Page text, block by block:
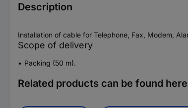
Description
Installation of cable for Telephone, Fax, Modem,
Scope of delivery
Packing (50 m).
Related products can be found here